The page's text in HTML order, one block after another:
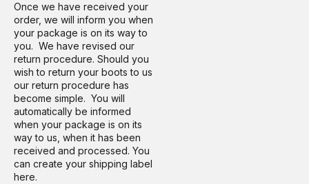
Once we have received your
order, we will inform you when
your package is on its way to
you. We have revised our
return procedure. Should you
wish to return your boots to us
our return procedure has
become simple. You will
automatically be informed
when your package is on its
way to us, when it has been
received and processed. You
can create your shipping label
here.